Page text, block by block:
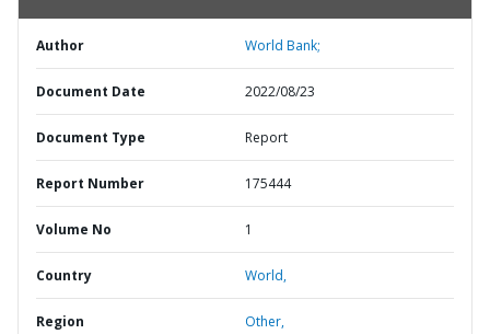
Author World Bank;
Document Date 2022/08/23
Document Type Report
Report Number 175444
Volume No 1
Country World,
Region Other,